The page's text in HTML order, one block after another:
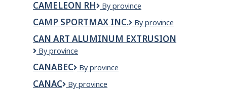
AND
HEALTH
CLINIC
INC
CAMELEON RH
Cameleon
By province
CAMP SPORTMAX INC.
Camp
inc.
By province
CAN ART ALUMINUM EXTRUSION
Can
Aluminum
Extrusion
By province
CANABEC Canabec
By province
CANAC Canac
By province